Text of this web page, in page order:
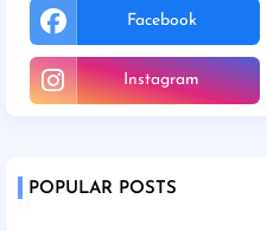
Facebook
Instagram
POPULAR POSTS